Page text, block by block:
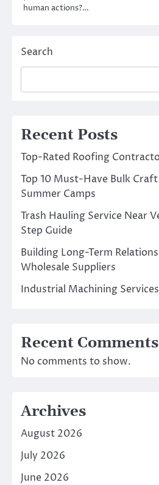
human actions?…
Search
Recent Posts
Top-Rated Roofing
Top 10 Must-Have Bulk
Summer Camps
Trash Hauling Service Near
Step Guide
Building Long-Term
Wholesale Suppliers
Industrial Machining
Recent Comments
No comments to show.
Archives
August 2026
July 2026
June 2026